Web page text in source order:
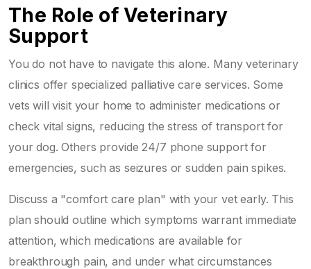
The Role of Veterinary
Support
You do not have to navigate this alone. Many veterinary
clinics offer specialized palliative care services. Some
vets will visit your home to administer medications or
check vital signs, reducing the stress of transport for
your dog. Others provide 24/7 phone support for
emergencies, such as seizures or sudden pain spikes.
Discuss a "comfort care plan" with your vet early. This
plan should outline which symptoms warrant immediate
attention, which medications are available for
breakthrough pain, and under what circumstances